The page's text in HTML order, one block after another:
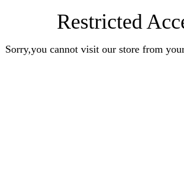
Restricted
Sorry,you cannot visit our store from